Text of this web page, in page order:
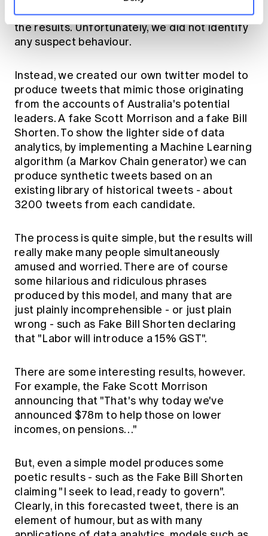
discussion on fake news, or bots taking over
the results. Unfortunately, we did not identify
any suspect behaviour.
Instead, we created our own twitter model to
produce tweets that mimic those originating
from the accounts of Australia's potential
leaders. A fake Scott Morrison and a fake Bill
Shorten. To show the lighter side of data
analytics, by implementing a Machine Learning
algorithm (a Markov Chain generator) we can
produce synthetic tweets based on an
existing library of historical tweets - about
3200 tweets from each candidate.
The process is quite simple, but the results will
really make many people simultaneously
amused and worried. There are of course
some hilarious and ridiculous phrases
produced by this model, and many that are
just plainly incomprehensible - or just plain
wrong - such as Fake Bill Shorten declaring
that "Labor will introduce a 15% GST".
There are some interesting results, however.
For example, the Fake Scott Morrison
announcing that "That's why today we've
announced $78m to help those on lower
incomes, on pensions…"
But, even a simple model produces some
poetic results - such as the Fake Bill Shorten
claiming "I seek to lead, ready to govern".
Clearly, in this forecasted tweet, there is an
element of humour, but as with many